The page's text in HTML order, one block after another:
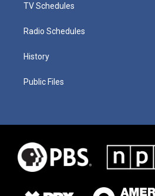
TV Schedules
Radio Schedules
History
Public Files